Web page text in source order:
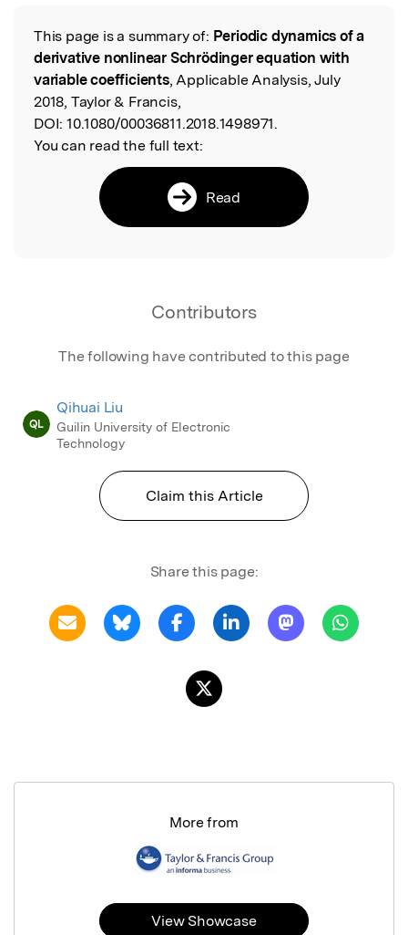
Read the Original
This page is a summary of: Periodic dynamics of a
derivative nonlinear Schrödinger equation with
variable coefficients, Applicable Analysis, July
2018, Taylor & Francis,
DOI: 10.1080/00036811.2018.1498971.
You can read the full text:
Read
Contributors
The following have contributed to this page
QL
Qihuai Liu
Guilin University of Electronic
Technology
Claim this Article
Share this page:
More from
View Showcase